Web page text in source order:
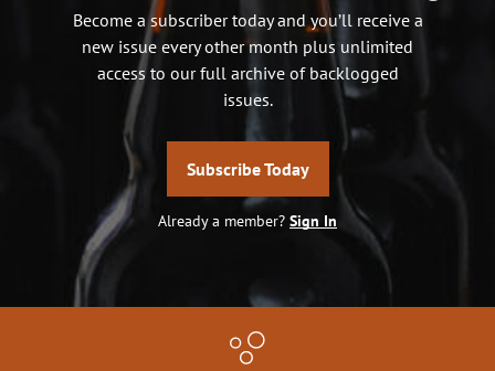
Become a subscriber today and you’ll receive a
new issue every other month plus unlimited
access to our full archive of backlogged
issues.
Subscribe Today
Already a member? Sign In